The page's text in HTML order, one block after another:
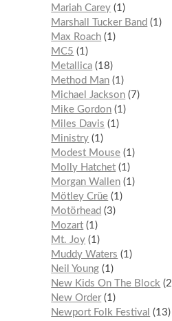
Mariah Carey 1
Marshall Tucker Band
1
Max Roach 1
MC5
1
Metallica 18
Method Man 1
Michael Jackson
7
Mike Gordon 1
Miles Davis
1
Ministry 1
Modest Mouse 1
Molly Hatchet 1
Morgan Wallen 1
Mötley Crüe 1
Motörhead
3
Mozart 1
Mt. Joy 1
Muddy Waters
1
Neil Young 1
New Kids On The Block 2
New Order 1
Newport Folk Festival
13